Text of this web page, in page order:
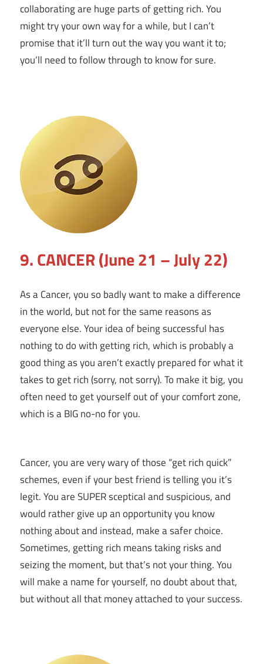
collaborating are huge parts of getting rich. You
might try your own way for a while, but I can’t
promise that it’ll turn out the way you want it to;
you’ll need to follow through to know for sure.
9. CANCER (June 21 – July 22)
As a Cancer, you so badly want to make a difference
in the world, but not for the same reasons as
everyone else. Your idea of being successful has
nothing to do with getting rich, which is probably a
good thing as you aren’t exactly prepared for what it
takes to get rich (sorry, not sorry). To make it big, you
often need to get yourself out of your comfort zone,
which is a BIG no-no for you.
Cancer, you are very wary of those “get rich quick”
schemes, even if your best friend is telling you it’s
legit. You are SUPER sceptical and suspicious, and
would rather give up an opportunity you know
nothing about and instead, make a safer choice.
Sometimes, getting rich means taking risks and
seizing the moment, but that’s not your thing. You
will make a name for yourself, no doubt about that,
but without all that money attached to your success.